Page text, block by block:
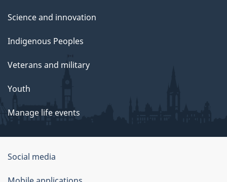
Science and innovation
Indigenous Peoples
Veterans and military
Youth
Manage life events
Government
of
Social media